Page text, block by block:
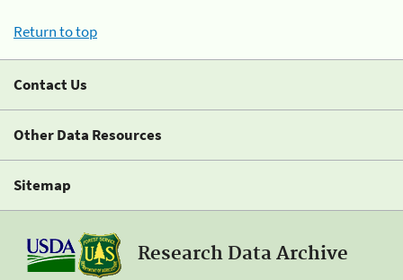
Return to top
Contact Us
Other Data Resources
Sitemap
Research Data Archive